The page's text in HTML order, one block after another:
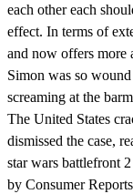
each other each
effect. In terms of
and now offers more
Simon was so
screaming at the
The United States
dismissed the case,
star wars battlefront
by Consumer